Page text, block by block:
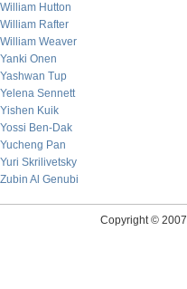
William Hutton
William Rafter
William Weaver
Yanki Onen
Yashwan Tup
Yelena Sennett
Yishen Kuik
Yossi Ben-Dak
Yucheng Pan
Yuri Skrilivetsky
Zubin Al Genubi
Copyright © 2007